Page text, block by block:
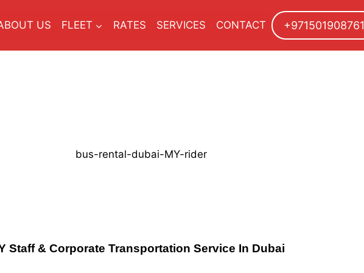
US FLEET RATES SERVICES CONTACT +971501908761
Staff & Corporate Transportation Service In Dubai